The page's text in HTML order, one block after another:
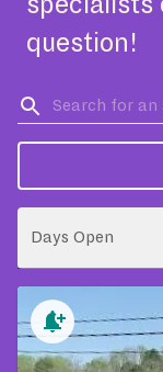
question!
Days Open